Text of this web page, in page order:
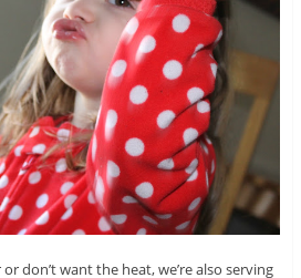
don’t want the heat, we’re also serving